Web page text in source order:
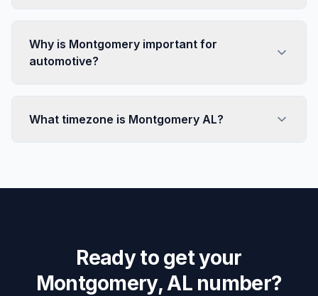
Why is Montgomery important for
automotive?
What timezone is Montgomery AL?
Ready to get your
Montgomery, AL number?